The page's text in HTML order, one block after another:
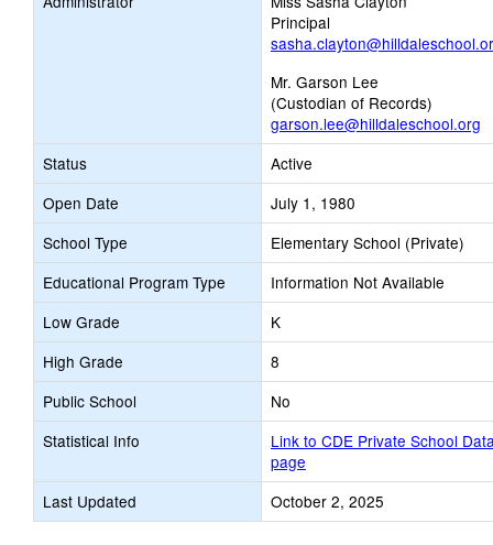
tab
Principal
Mr. Garson Lee
(Custodian of Records)
garson.lee@hilldaleschool.org
Status
Active
Open Date
July 1, 1980
School Type
Elementary School (Private)
Educational Program Type
Information Not Available
Low Grade
K
High Grade
8
Public School
No
Statistical Info
Link to CDE Private School
page
Last Updated
October 2, 2025